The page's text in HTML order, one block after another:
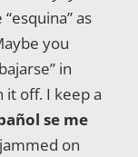
as
you
in
it off. I keep a
se me
on